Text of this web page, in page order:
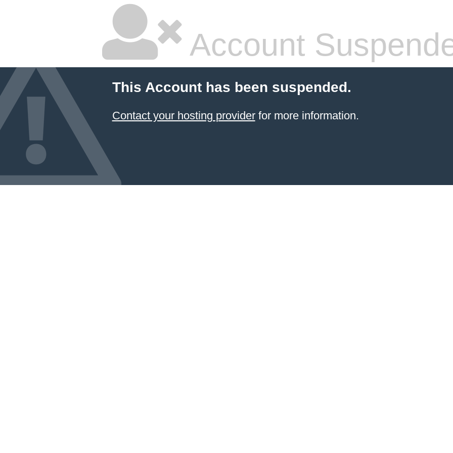
Account
This Account has been suspended.
Contact your hosting providerfor more information.